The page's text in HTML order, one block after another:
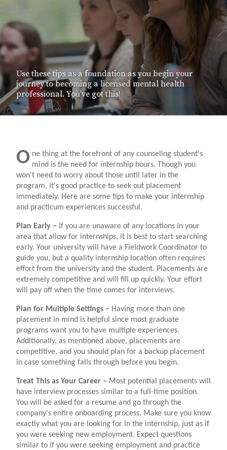
Use these tips as a foundation as you begin your
journey to becoming a licensed mental health
professional. You’ve got this!
O ne thing at the forefront of any counseling student's
mind is the need for internship hours. Though you
won't need to worry about those until later in the
program, it's good practice to seek out placement
immediately. Here are some tips to make your internship
and practicum experiences successful.
Plan Early – If you are unaware of any locations in your
area that allow for internships, it is best to start searching
early. Your university will have a Fieldwork Coordinator to
guide you, but a quality internship location often requires
effort from the university and the student. Placements are
extremely competitive and will fill up quickly. Your effort
will pay off when the time comes for interviews.
Plan for Multiple Settings – Having more than one
placement in mind is helpful since most graduate
programs want you to have multiple experiences.
Additionally, as mentioned above, placements are
competitive, and you should plan for a backup placement
in case something falls through before you begin.
Treat This as Your Career – Most potential placements will
have interview processes similar to a full-time position.
You will be asked for a resume and go through the
company's entire onboarding process. Make sure you know
exactly what you are looking for in the internship, just as if
you were seeking new employment. Expect questions
similar to if you were seeking employment and practice